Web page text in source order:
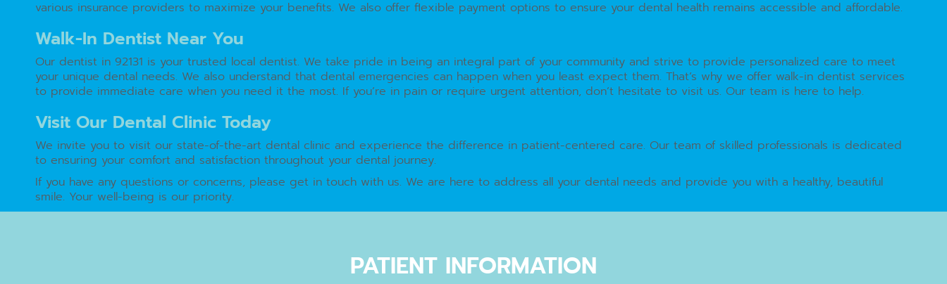
various insurance providers to maximize your benefits. We also offer flexible payment options to ensure your dental health remains accessible and affordable.
Walk-In Dentist Near You
Our dentist in 92131 is your trusted local dentist. We take pride in being an integral part of your community and strive to provide personalized care to meet
your unique dental needs. We also understand that dental emergencies can happen when you least expect them. That’s why we offer walk-in dentist services
to provide immediate care when you need it the most. If you’re in pain or require urgent attention, don’t hesitate to visit us. Our team is here to help.
Visit Our Dental Clinic Today
We invite you to visit our state-of-the-art dental clinic and experience the difference in patient-centered care. Our team of skilled professionals is dedicated
to ensuring your comfort and satisfaction throughout your dental journey.
If you have any questions or concerns, please get in touch with us. We are here to address all your dental needs and provide you with a healthy, beautiful
smile. Your well-being is our priority.
PATIENT INFORMATION